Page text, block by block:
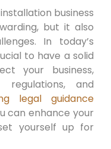
business
but it also
In today’s
to⁢ have a solid
your business,‌
regulations, and
legal guidance
can enhance‌ your
yourself up for